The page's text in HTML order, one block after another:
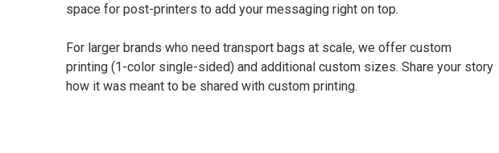
space for post-printers to add your messaging right on top.
For larger brands who need transport bags at scale, we offer custom
printing (1-color single-sided) and additional custom sizes. Share your story
how it was meant to be shared with custom printing.